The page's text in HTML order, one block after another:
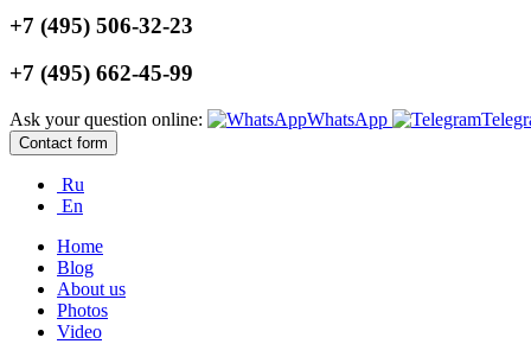
+7 (495) 506-32-23
+7 (495) 662-45-99
Ask your question online: WhatsApp
Contact form
Ru
En
Home
Blog
About us
Photos
Video